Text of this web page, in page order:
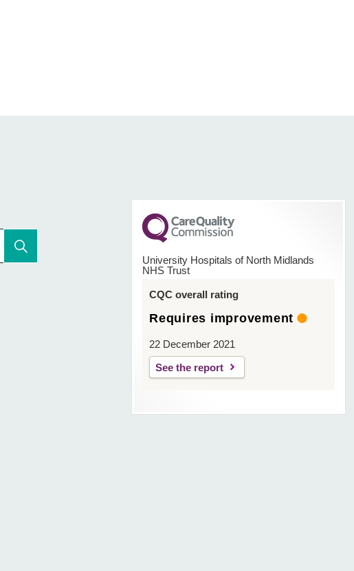
University Hospitals of North Midlands
NHS Trust
CQC overall rating
Requires improvement
22 December 2021
See the report